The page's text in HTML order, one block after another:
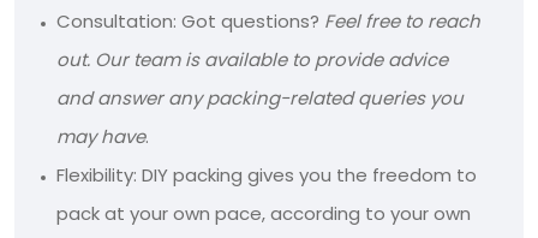
Consultation: Got questions? Feel free to reach
out. Our team is available to provide advice
and answer any packing-related queries you
may have.
Flexibility: DIY packing gives you the freedom to
pack at your own pace, according to your own